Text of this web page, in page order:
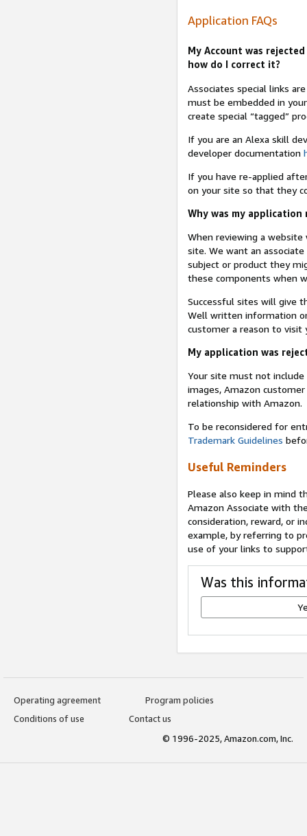
Application FAQs
My Account was
how do I correct it?
Associates special links
must be embedded in
create special “tagged”
If you are an Alexa skill
developer documentation
If you have re-applied
on your site so that they
Why was my
When reviewing a
site. We want an
subject or product they
these components when
Successful sites will give
Well written information
customer a reason to
My application was
Your site must not include
images, Amazon
relationship with Amazon.
To be reconsidered for
Trademark Guidelines
Useful Reminders
Please also keep in mind
Amazon Associate with
consideration, reward, or
example, by referring to
use of your links to
Was this
Operating agreement
Program policies
Conditions of use
Contact us
© 1996-2025, Amazon.com, Inc.